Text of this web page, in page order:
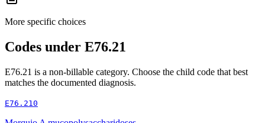
More specific choices
Codes under E76.21
E76.21 is a non-billable category. Choose the child code that best
matches the documented diagnosis.
E76.210